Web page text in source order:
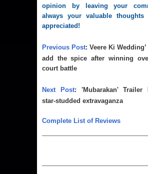
opinion by leaving your
always your valuable
appreciated!
Previous Post: Veere Ki
add the spice after winning
court battle
Next Post: 'Mubarakan' Trailer
star-studded extravaganza
Complete List of Reviews